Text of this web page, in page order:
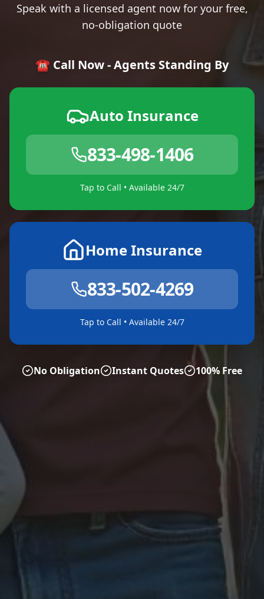
Speak with a licensed agent now for your free,
no-obligation quote
☎️ Call Now - Agents Standing By
Auto Insurance
833-498-1406
Tap to Call • Available 24/7
Home Insurance
833-502-4269
Tap to Call • Available 24/7
No Obligation Instant Quotes 100% Free